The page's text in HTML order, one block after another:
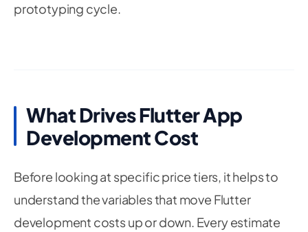
prototyping cycle.
What Drives Flutter App
Development Cost
Before looking at specific price tiers, it helps to
understand the variables that move Flutter
development costs up or down. Every estimate